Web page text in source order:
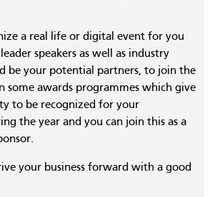
a real life or digital event for you
speakers as well as industry
be your potential partners, to join the
some awards programmes which give
to be recognized for your
the year and you can join this as a
your business forward with a good